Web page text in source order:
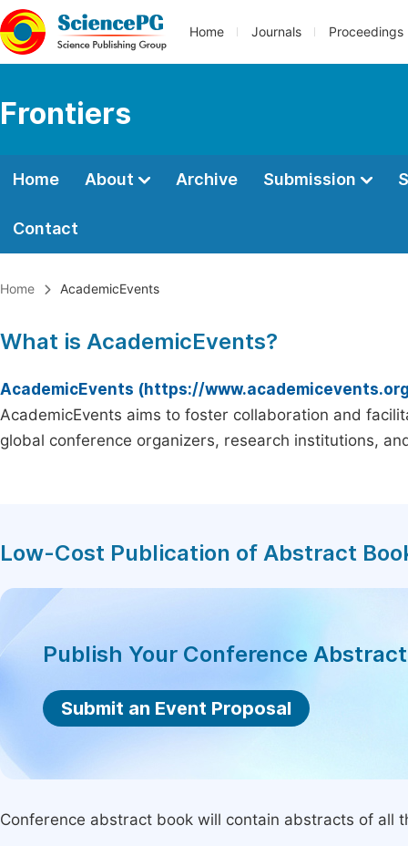
Home Journals Proceedings
Frontiers
Home About Archive Submission
Contact
Home AcademicEvents
What is AcademicEvents?
AcademicEvents (https://
AcademicEvents aims to foster collaboration and
global conference organizers, research institutions,
Low-Cost Publication of Abstract
Publish Your Conference
Submit an Event Proposal
Conference abstract book will contain abstracts of all